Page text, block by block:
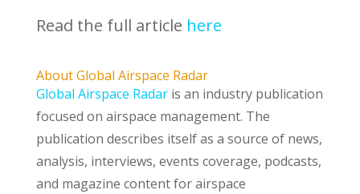
Read the full article here
About Global Airspace Radar
Global Airspace Radaris an industry publication
focused on airspace management. The
publication describes itself as a source of news,
analysis, interviews, events coverage, podcasts,
and magazine content for airspace